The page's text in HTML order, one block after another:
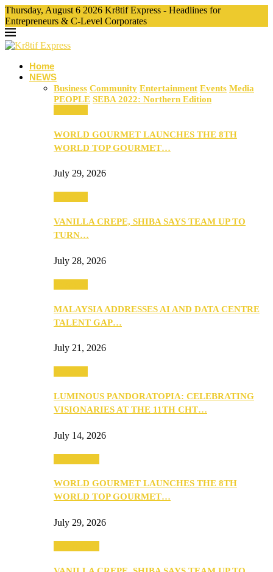
Thursday, August 6 2026 Kr8tif Express - Headlines for
Entrepreneurs & C-Level Corporates
Home
NEWS
Business Community Entertainment Events Media
PEOPLE SEBA 2022: Northern Edition
WORLD GOURMET LAUNCHES THE 8TH
WORLD TOP GOURMET…
July 29, 2026
VANILLA CREPE, SHIBA SAYS TEAM UP TO
TURN…
July 28, 2026
MALAYSIA ADDRESSES AI AND DATA CENTRE
TALENT GAP…
July 21, 2026
LUMINOUS PANDORATOPIA: CELEBRATING
VISIONARIES AT THE 11TH CHT…
July 14, 2026
WORLD GOURMET LAUNCHES THE 8TH
WORLD TOP GOURMET…
July 29, 2026